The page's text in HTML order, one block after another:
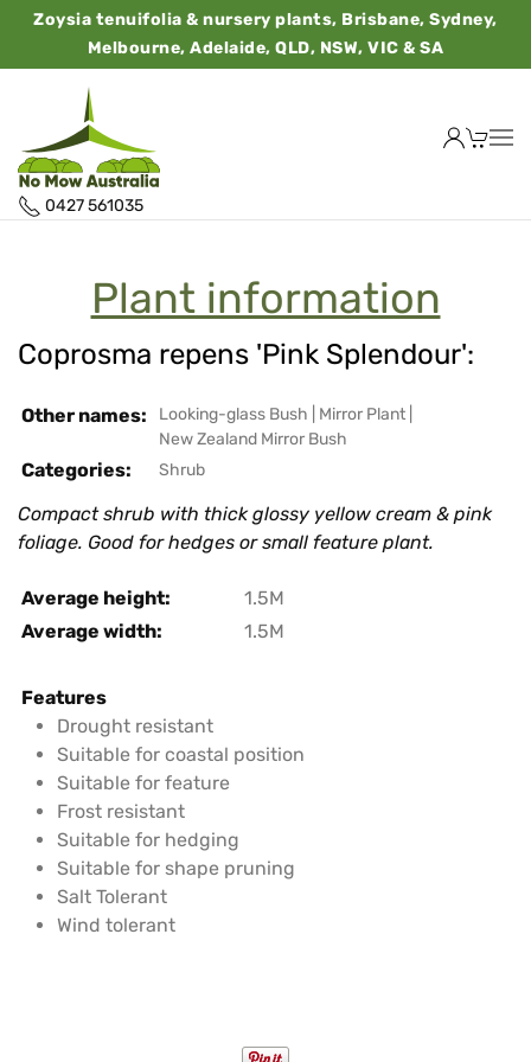
Zoysia tenuifolia & nursery plants, Brisbane, Sydney,
Melbourne, Adelaide, QLD, NSW, VIC & SA
0427 561035
Plant information
Coprosma repens 'Pink Splendour':
Other names: Looking-glass Bush Mirror Plant
New Zealand Mirror Bush
Categories: Shrub
Compact shrub with thick glossy yellow cream & pink
foliage. Good for hedges or small feature plant.
Average height:
1.5M
Average width:
1.5M
Features
Drought resistant
Suitable for coastal position
Suitable for feature
Frost resistant
Suitable for hedging
Suitable for shape pruning
Salt Tolerant
Wind tolerant